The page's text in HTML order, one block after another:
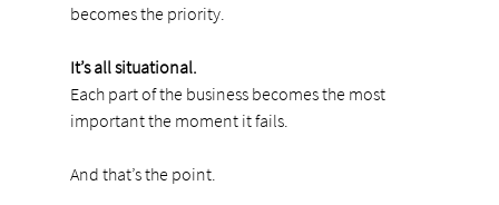
becomes the priority.
It’s all situational.
Each part of the business becomes the most
important the moment it fails.
And that’s the point.